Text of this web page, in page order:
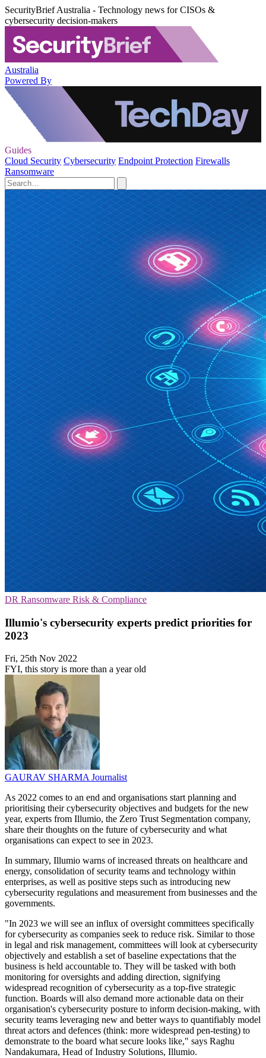
SecurityBrief Australia - Technology news for CISOs &
cybersecurity decision-makers
Australia
Powered By
Guides
Cloud Security Cybersecurity Endpoint Protection Firewalls
Ransomware
DR Ransomware Risk & Compliance
Illumio's cybersecurity experts predict priorities for
2023
Fri, 25th Nov 2022
FYI, this story is more than a year old
GAURAV SHARMAJournalist
As 2022 comes to an end and organisations start planning and
prioritising their cybersecurity objectives and budgets for the new
year, experts from Illumio, the Zero Trust Segmentation company,
share their thoughts on the future of cybersecurity and what
organisations can expect to see in 2023.
In summary, Illumio warns of increased threats on healthcare and
energy, consolidation of security teams and technology within
enterprises, as well as positive steps such as introducing new
cybersecurity regulations and measurement from businesses and the
governments.
"In 2023 we will see an influx of oversight committees specifically
for cybersecurity as companies seek to reduce risk. Similar to those
in legal and risk management, committees will look at cybersecurity
objectively and establish a set of baseline expectations that the
business is held accountable to. They will be tasked with both
monitoring for oversights and adding direction, signifying
widespread recognition of cybersecurity as a top-five strategic
function. Boards will also demand more actionable data on their
organisation's cybersecurity posture to inform decision-making, with
security teams leveraging new and better ways to quantifiably model
threat actors and defences (think: more widespread pen-testing) to
demonstrate to the board what secure looks like," says Raghu
Nandakumara, Head of Industry Solutions, Illumio.